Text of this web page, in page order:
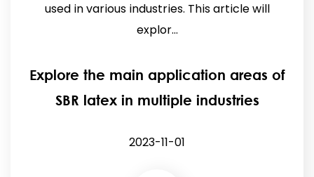
used in various industries. This article will
explor...
Explore the main application areas of
SBR latex in multiple industries
2023-11-01